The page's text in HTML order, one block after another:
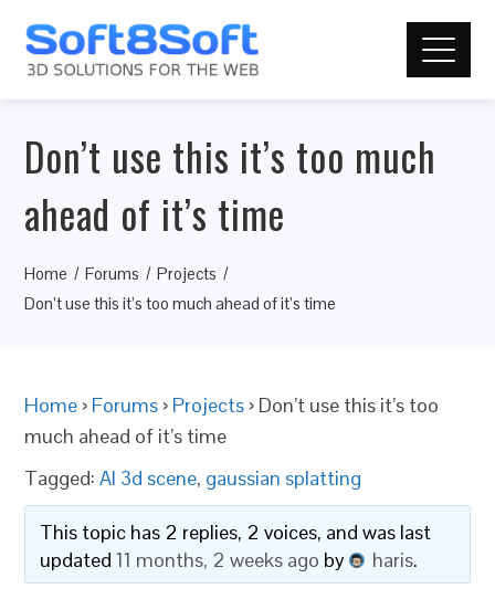
Don’t use this it’s too much
ahead of it’s time
Home Forums
Projects
Don’t use this it’s too much ahead of it’s time
Home › Forums › Projects › Don’t use this it’s too
much ahead of it’s time
Tagged:AI 3d scene, gaussian splatting
This topic has 2 replies, 2 voices, and was last
updated11 months, 2 weeks ago by haris.